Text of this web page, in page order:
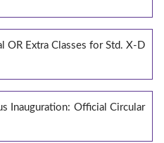
OR Extra Classes for Std. X-D
Inauguration: Official Circular